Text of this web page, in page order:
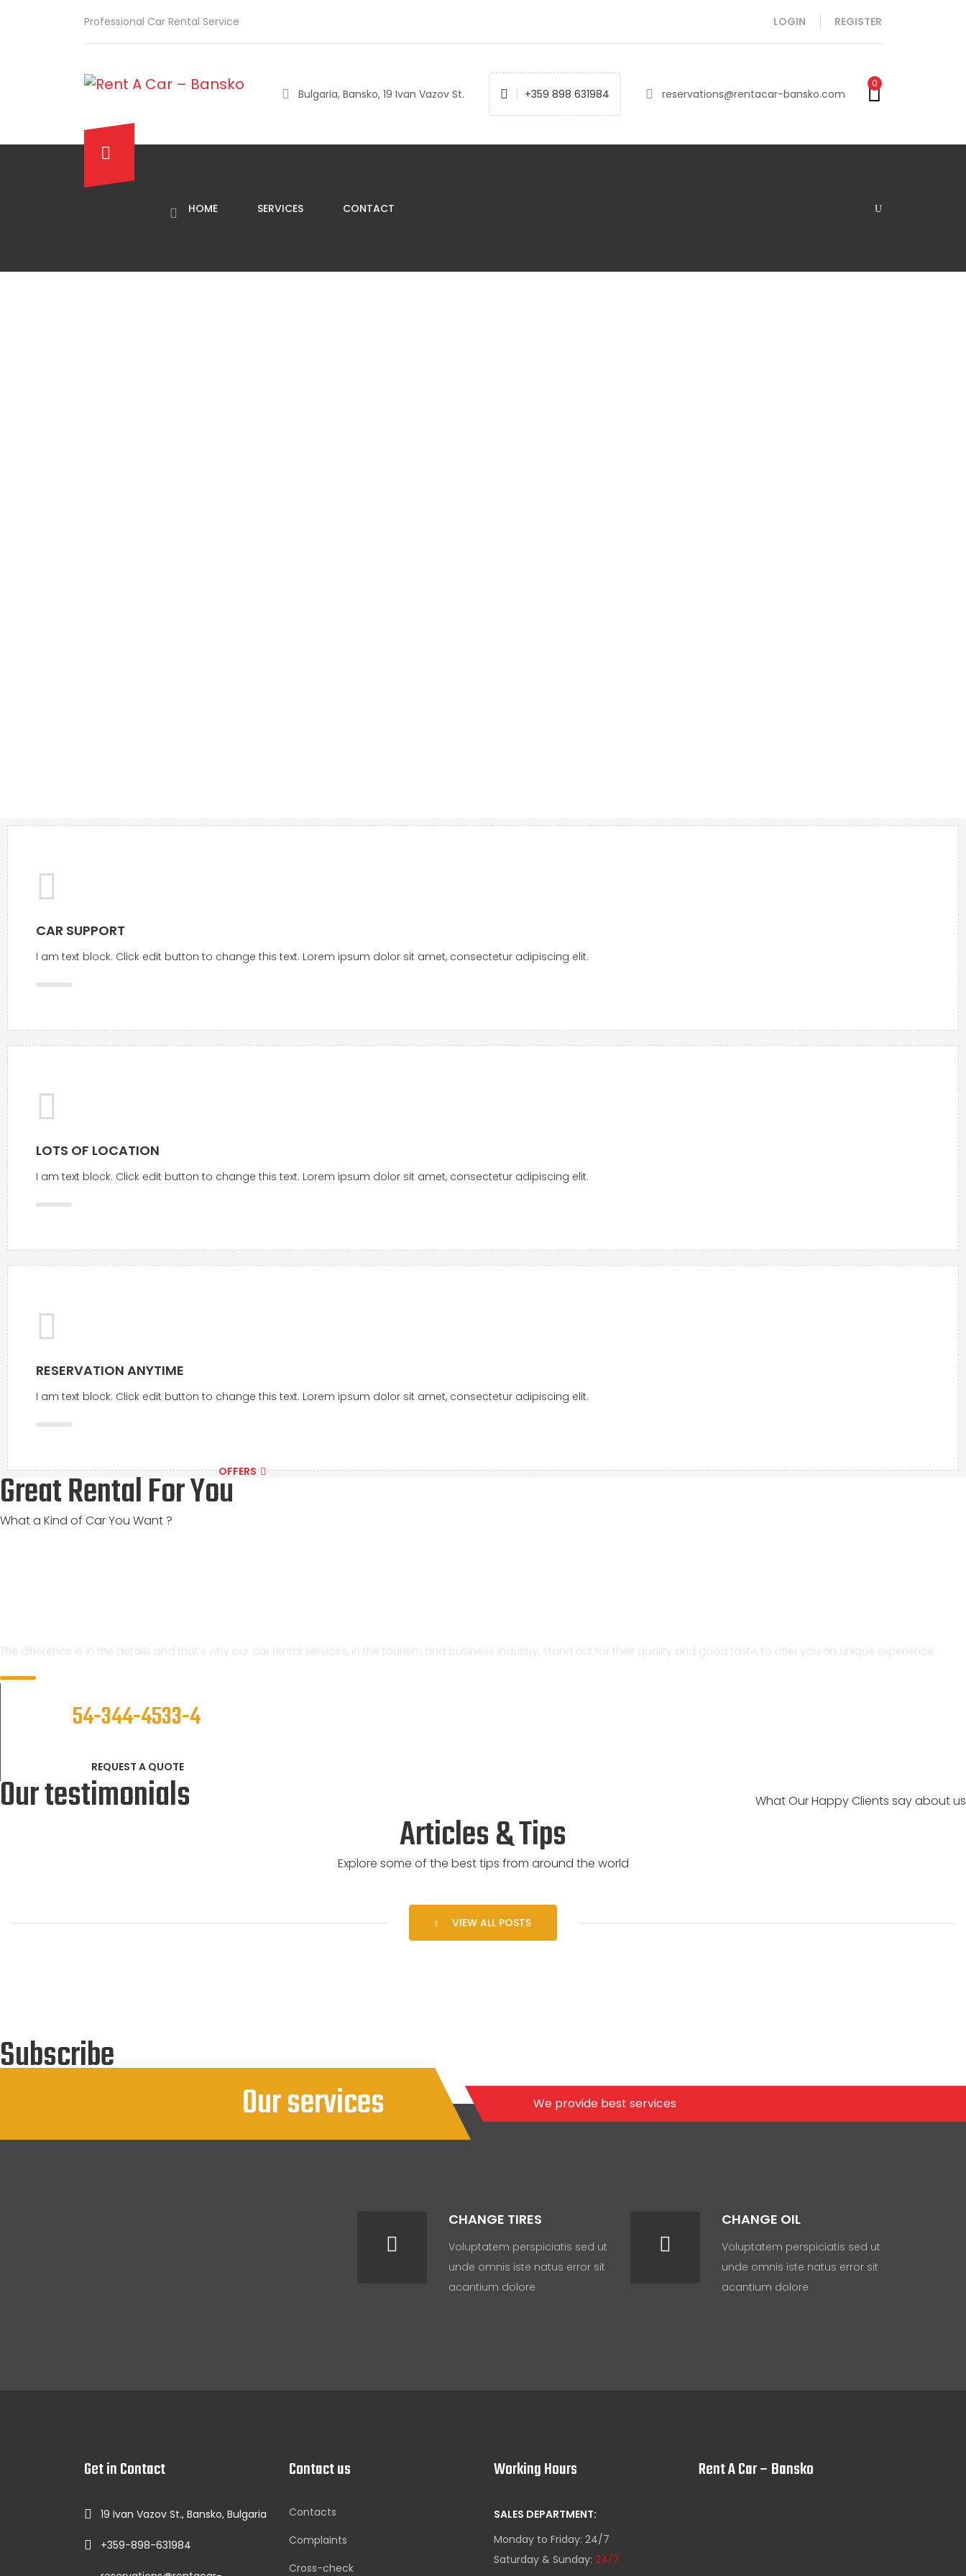
Professional Car Rental Service LOGIN REGISTER
Bulgaria, Bansko, 19 Ivan Vazov St. +359 898 631984 reservations@rentacar-bansko.com
0
HOME SERVICES CONTACT
CAR SUPPORT
I am text block. Click edit button to change this text. Lorem ipsum dolor sit amet, consectetur adipiscing elit.
LOTS OF LOCATION
I am text block. Click edit button to change this text. Lorem ipsum dolor sit amet, consectetur adipiscing elit.
RESERVATION ANYTIME
I am text block. Click edit button to change this text. Lorem ipsum dolor sit amet, consectetur adipiscing elit.
Great Rental For YouOFFERS
What a Kind of Car You Want ?
The difference is in the details and that’s why our car rental services, in the tourism and business industry, stand out for their quality and good taste, to offer you an unique experience
54-344-4533-4
REQUEST A QUOTE
Our testimonials What Our Happy Clients say about us
Articles & Tips
Explore some of the best tips from around the world
VIEW ALL POSTS
Subscribe
Our services We provide best services
CHANGE TIRES
Voluptatem perspiciatis sed ut
unde omnis iste natus error sit
acantium dolore
CHANGE OIL
Voluptatem perspiciatis sed ut
unde omnis iste natus error sit
acantium dolore
Get in Contact
19 Ivan Vazov St., Bansko, Bulgaria
+359-898-631984
Contact us
Contacts
Complaints
Cross-check
Working Hours
SALES DEPARTMENT:
Monday to Friday: 24/7
Saturday & Sunday: 24/7
Rent A Car – Bansko